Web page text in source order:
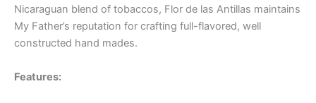
Nicaraguan blend of tobaccos, Flor de las Antillas maintains
My Father’s reputation for crafting full-flavored, well
constructed hand mades.
Features: